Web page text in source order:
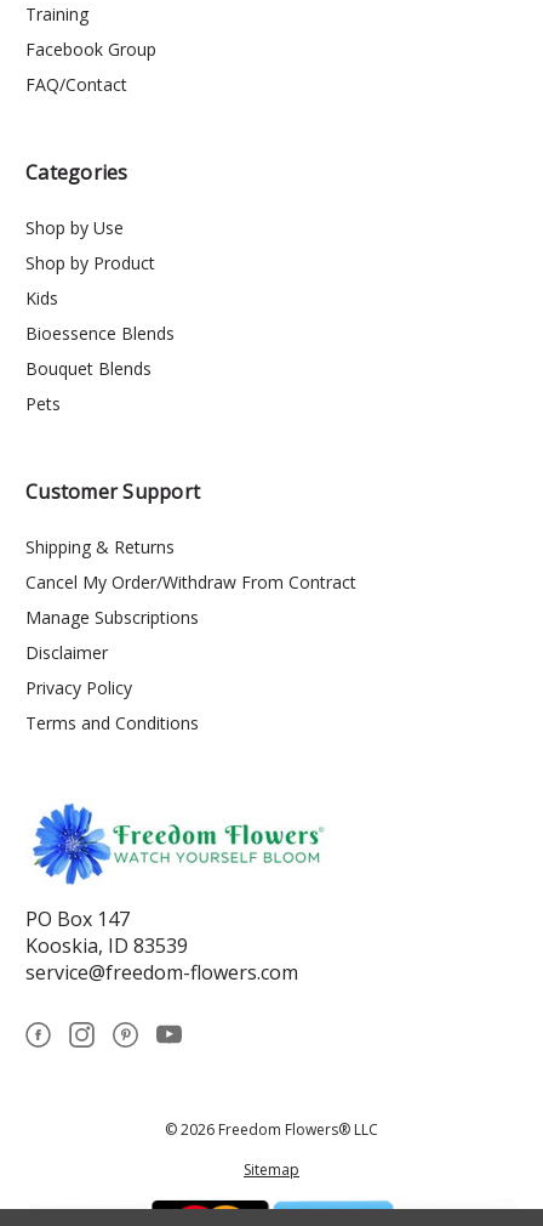
Training
Facebook Group
FAQ/Contact
Categories
Shop by Use
Shop by Product
Kids
Bioessence Blends
Bouquet Blends
Pets
Customer Support
Shipping & Returns
Cancel My Order/Withdraw From Contract
Manage Subscriptions
Disclaimer
Privacy Policy
Terms and Conditions
PO Box 147
Kooskia, ID 83539
service@freedom-flowers.com
© 2026 Freedom Flowers® LLC
Sitemap